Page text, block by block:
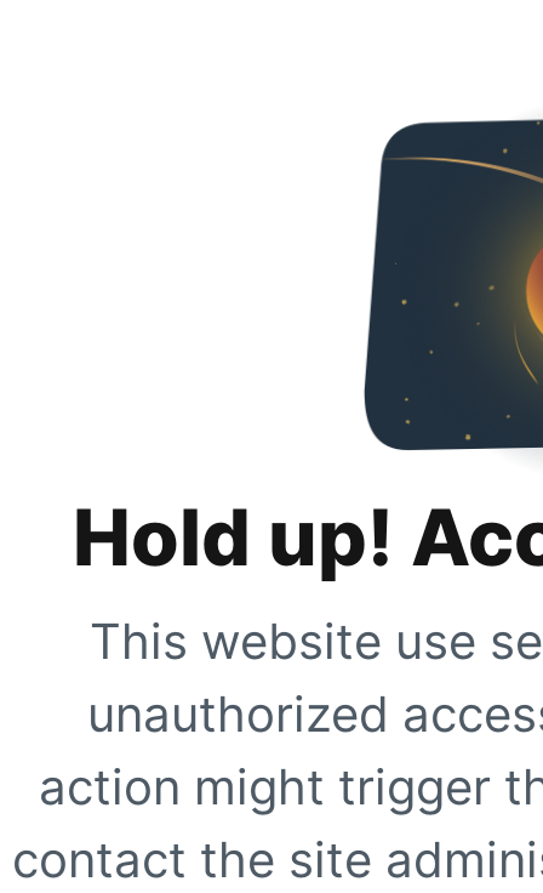
Hold up!
This website use
unauthorized
action might trigger
contact the site